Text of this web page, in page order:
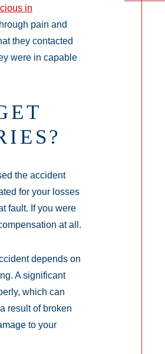
in
pain and
they contacted
were in capable
the accident
for your losses
fault. If you were
at all.
depends on
A significant
which can
result of broken
to your